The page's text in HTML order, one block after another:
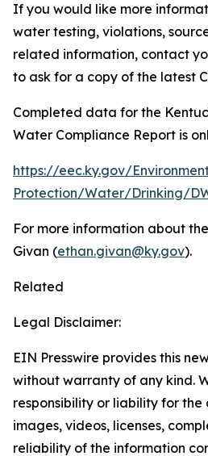
If you would like more
water testing, violations,
related information, contact
to ask for a copy of the latest
Completed data for the
Water Compliance Report is
https://eec.ky.gov/
Protection/Water/Drinking/
For more information about
Givan (ethan.givan@ky.gov).
Related
Legal Disclaimer:
EIN Presswire provides this
without warranty of any kind.
responsibility or liability for
images, videos, licenses,
reliability of the information